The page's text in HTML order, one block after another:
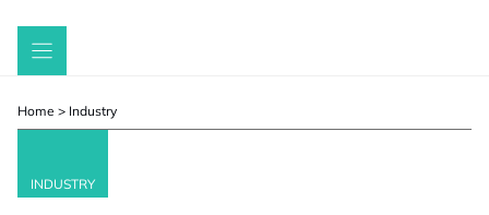
Skip
Home > Industry
INDUSTRY